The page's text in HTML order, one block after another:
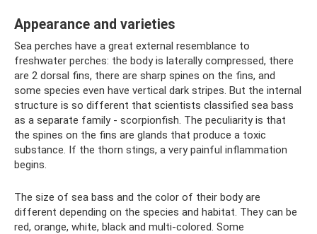
Appearance and varieties
Sea perches have a great external resemblance to
freshwater perches: the body is laterally compressed, there
are 2 dorsal fins, there are sharp spines on the fins, and
some species even have vertical dark stripes. But the internal
structure is so different that scientists classified sea bass
as a separate family - scorpionfish. The peculiarity is that
the spines on the fins are glands that produce a toxic
substance. If the thorn stings, a very painful inflammation
begins.
The size of sea bass and the color of their body are
different depending on the species and habitat. They can be
red, orange, white, black and multi-colored. Some